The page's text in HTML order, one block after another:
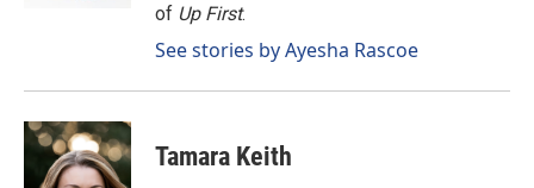
of Up First.
See stories by Ayesha Rascoe
Tamara Keith